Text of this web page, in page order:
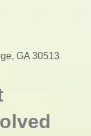
GA 30513